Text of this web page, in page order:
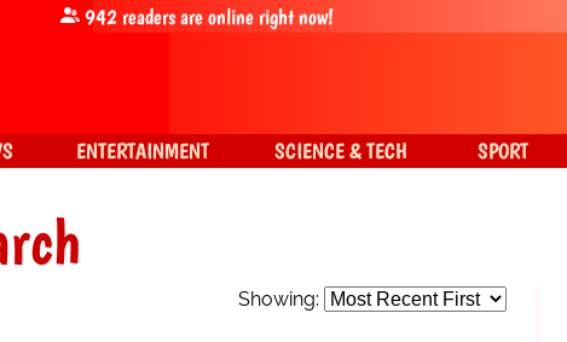
Showing:
942readers are online right now!
ENTERTAINMENT SCIENCE & TECH SPORT